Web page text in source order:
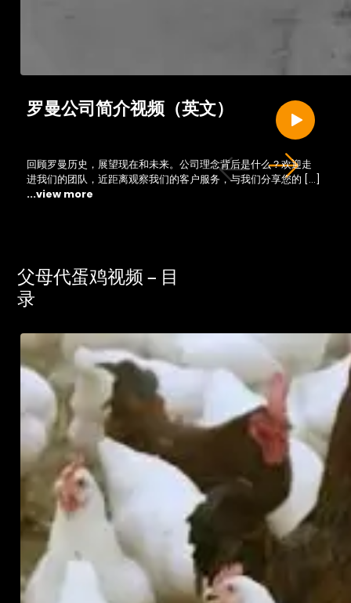
罗曼公司简介视频（英文）
回顾罗曼历史，展望现在和未来。公司理念背后是什么？欢迎走
进我们的团队，近距离观察我们的客户服务，与我们分享您的 […]
...view more
父母代蛋鸡视频 – 目
录